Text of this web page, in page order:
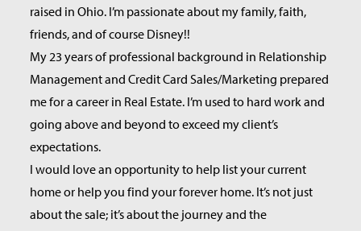
raised in Ohio. I’m passionate about my family, faith,
friends, and of course Disney!!
My 23 years of professional background in Relationship
Management and Credit Card Sales/Marketing prepared
me for a career in Real Estate. I’m used to hard work and
going above and beyond to exceed my client’s
expectations.
I would love an opportunity to help list your current
home or help you find your forever home. It’s not just
about the sale; it’s about the journey and the